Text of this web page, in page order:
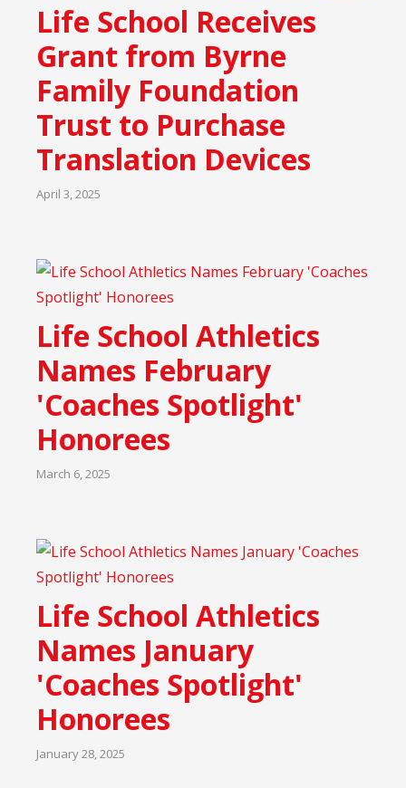
Life School Receives
Grant from Byrne
Family Foundation
Trust to Purchase
Translation Devices
April 3, 2025
Life School Athletics
Names February
'Coaches Spotlight'
Honorees
March 6, 2025
Life School Athletics
Names January
'Coaches Spotlight'
Honorees
January 28, 2025